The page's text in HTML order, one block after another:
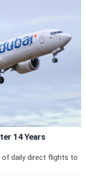
14 Years
of daily direct flights to